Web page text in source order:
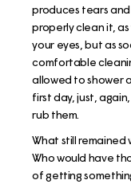
produces tears
properly clean it,
your eyes, but as
comfortable
allowed to shower
first day, just,
rub them.
What still remained
Who would have
of getting